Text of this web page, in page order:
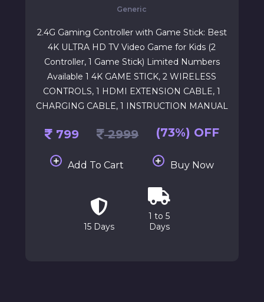
Generic
2.4G Gaming Controller with Game Stick: Best
4K ULTRA HD TV Video Game for Kids (2
Controller, 1 Game Stick) Limited Numbers
Available 1 4K GAME STICK, 2 WIRELESS
CONTROLS, 1 HDMI EXTENSION CABLE, 1
CHARGING CABLE, 1 INSTRUCTION MANUAL
799 2999 (73%) OFF
Add To Cart Buy Now
15 Days
1 to 5
Days